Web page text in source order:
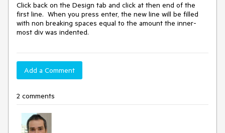
Click back on the Design tab and click at then end of the
first line.  When you press enter, the new line will be filled
with non breaking spaces equal to the amount the inner-
most div was indented.
Add a Comment
2 comments